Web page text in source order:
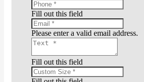
Fill out this field
Please enter a valid email address.
Fill out this field